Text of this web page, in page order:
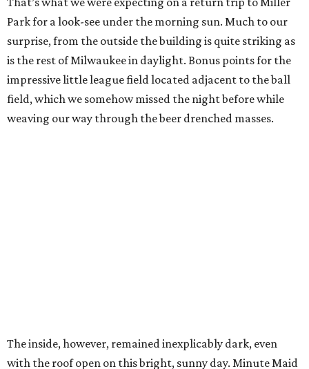
Park for a look-see under the morning sun. Much to our
surprise, from the outside the building is quite striking as
is the rest of Milwaukee in daylight. Bonus points for the
impressive little league field located adjacent to the ball
field, which we somehow missed the night before while
weaving our way through the beer drenched masses.
The inside, however, remained inexplicably dark, even
with the roof open on this bright, sunny day. Minute Maid